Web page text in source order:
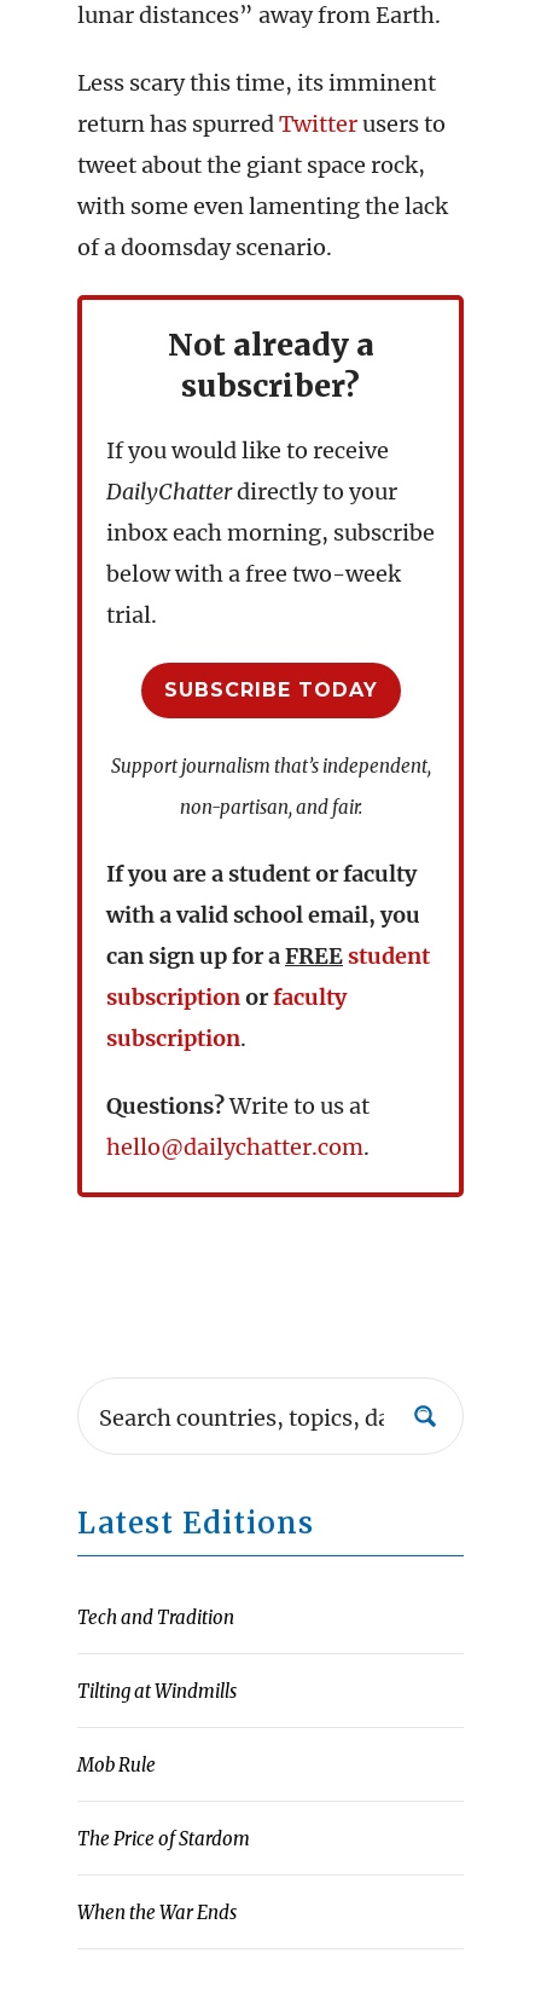
lunar distances” away from Earth.
Less scary this time, its imminent
return has spurredTwitterusers to
tweet about the giant space rock,
with some even lamenting the lack
of a doomsday scenario.
Not already a
subscriber?
If you would like to receive
DailyChatterdirectly to your
inbox each morning, subscribe
below with a free two-week
trial.
SUBSCRIBE TODAY
Support journalism that’s independent,
non-partisan, and fair.
If you are a student or faculty
with a valid school email, you
can sign up for aFREE student
subscriptionorfaculty
subscription.
Questions?Write to us at
hello@dailychatter.com.
Latest Editions
Tech and Tradition
Tilting at Windmills
Mob Rule
The Price of Stardom
When the War Ends